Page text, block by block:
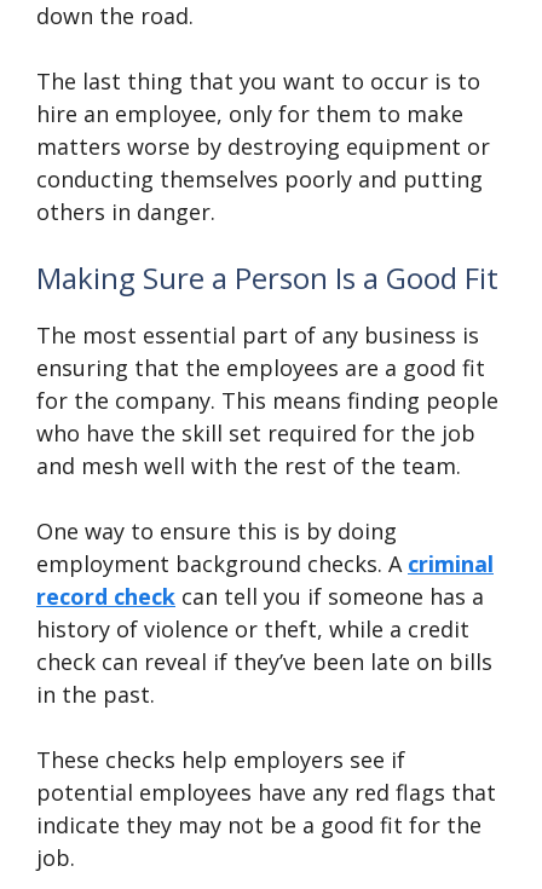
down the road.
The last thing that you want to occur is to
hire an employee, only for them to make
matters worse by destroying equipment or
conducting themselves poorly and putting
others in danger.
Making Sure a Person Is a Good Fit
The most essential part of any business is
ensuring that the employees are a good fit
for the company. This means finding people
who have the skill set required for the job
and mesh well with the rest of the team.
One way to ensure this is by doing
employment background checks. A criminal
record check can tell you if someone has a
history of violence or theft, while a credit
check can reveal if they’ve been late on bills
in the past.
These checks help employers see if
potential employees have any red flags that
indicate they may not be a good fit for the
job.